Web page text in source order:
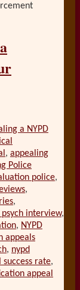
a NYPD
, appealing
Police
police,
,
,
psych interview,
, NYPD
appeals
, nypd
success rate,
appeal